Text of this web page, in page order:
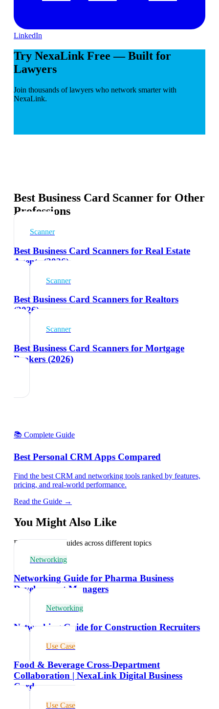
LinkedIn
Try NexaLink Free — Built for
Lawyers
Join thousands of lawyers who network smarter with
NexaLink.
Best Business Card Scanner for Other
Professions
Scanner
Best Business Card Scanners for Real Estate
Agents (2026)
Scanner
Best Business Card Scanners for Realtors
(2026)
Scanner
Best Business Card Scanners for Mortgage
Brokers (2026)
📚 Complete Guide
Best Personal CRM Apps Compared
Find the best CRM and networking tools ranked by features,
pricing, and real-world performance.
Read the Guide →
You Might Also Like
Explore related guides across different topics
Networking
Networking Guide for Pharma Business
Development Managers
Networking
Networking Guide for Construction Recruiters
Use Case
Food & Beverage Cross-Department
Collaboration | NexaLink Digital Business
Cards
Use Case